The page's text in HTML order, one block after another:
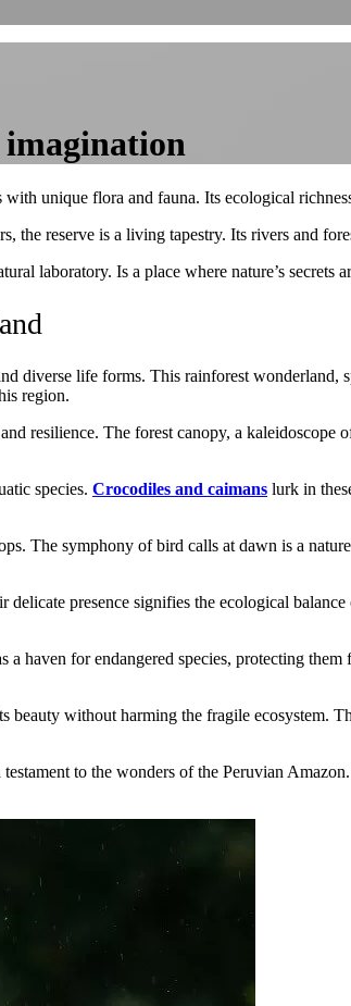
imagination
unique flora and fauna. Its ecological
the reserve is a living tapestry. Its rivers and
laboratory. Is a place where nature’s secrets
diverse life forms. This rainforest wonderland,
region.
resilience. The forest canopy, a
species. Crocodiles and caimans lurk in
The symphony of bird calls at dawn is a
presence signifies the ecological
haven for endangered species, protecting
beauty without harming the fragile ecosystem.
to the wonders of the Peruvian